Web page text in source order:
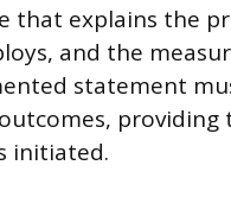
that explains the
and the
statement
initiated.